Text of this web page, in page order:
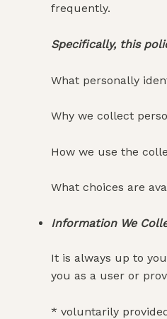
frequently.
Specifically, this
What personally
Why we collect
How we use the
What choices are
Information We
It is always up to
you as a user or
* voluntarily